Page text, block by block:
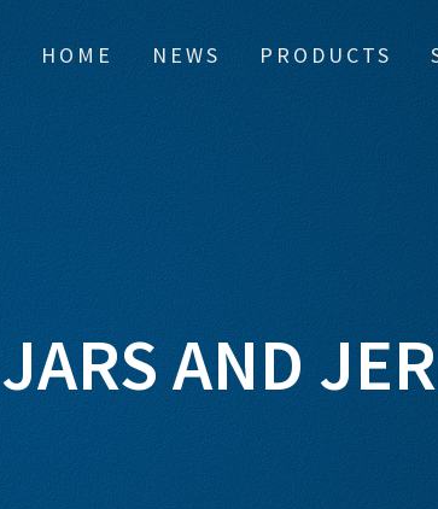
HOME NEWS PRODUCTS
AND